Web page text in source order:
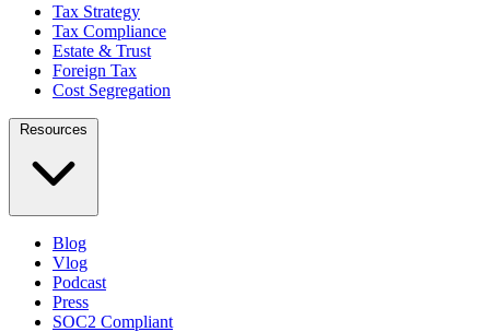
Tax Strategy
Tax Compliance
Estate & Trust
Foreign Tax
Cost Segregation
Resources
Blog
Vlog
Podcast
Press
SOC2 Compliant